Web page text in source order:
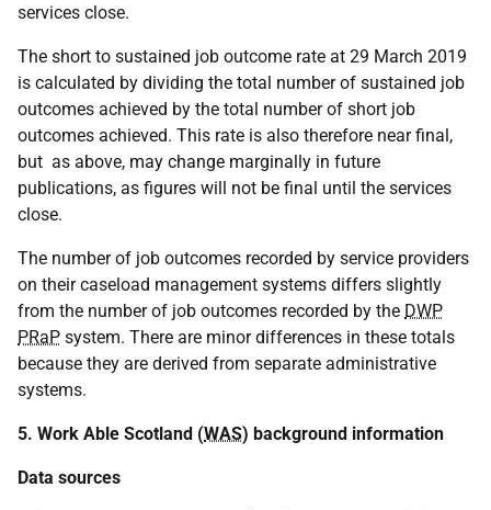
services close.
The short to sustained job outcome rate at 29 March 2019
is calculated by dividing the total number of sustained job
outcomes achieved by the total number of short job
outcomes achieved. This rate is also therefore near final,
but as above, may change marginally in future
publications, as figures will not be final until the services
close.
The number of job outcomes recorded by service providers
on their caseload management systems differs slightly
from the number of job outcomes recorded by the DWP
PRaP system. There are minor differences in these totals
because they are derived from separate administrative
systems.
5. Work Able Scotland (WAS) background information
Data sources